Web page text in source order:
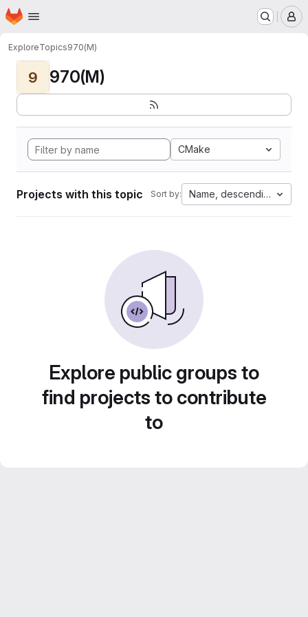
Skip to main content
Homepage
ExploreTopics970(M)
9 970(M)
CMake
Projects with this topic Sort by: Name, descending
Explore public groups to
find projects to contribute
to